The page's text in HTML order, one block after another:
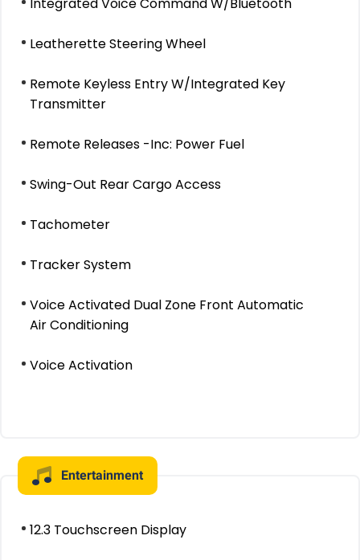
Leatherette Steering Wheel
Remote Keyless Entry W/Integrated Key
Transmitter
Remote Releases -Inc: Power Fuel
Swing-Out Rear Cargo Access
Tachometer
Tracker System
Voice Activated Dual Zone Front Automatic
Air Conditioning
Voice Activation
Entertainment
12.3 Touchscreen Display